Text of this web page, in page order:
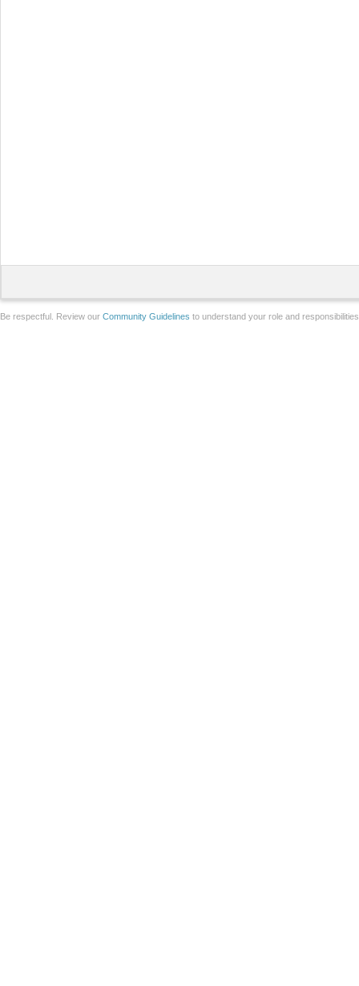
Be respectful. Review our Community Guidelines to understand your role and